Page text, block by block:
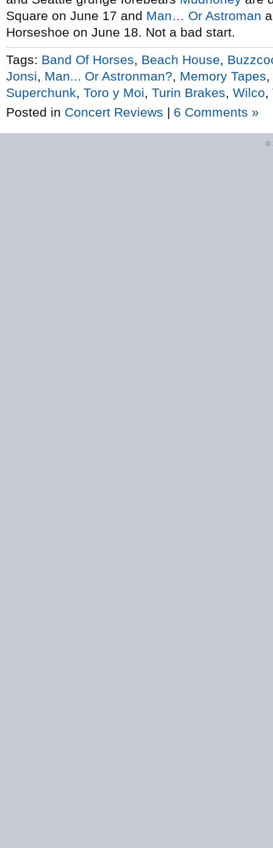
Square on June 17 and Man… Or Astroman
Horseshoe on June 18. Not a bad start.
Tags: Band Of Horses Beach House
Jonsi
Man... Or Astronman? Memory Tapes
Superchunk Toro y Moi Turin Brakes Wilco
Posted in Concert Reviews | 6 Comments »
©